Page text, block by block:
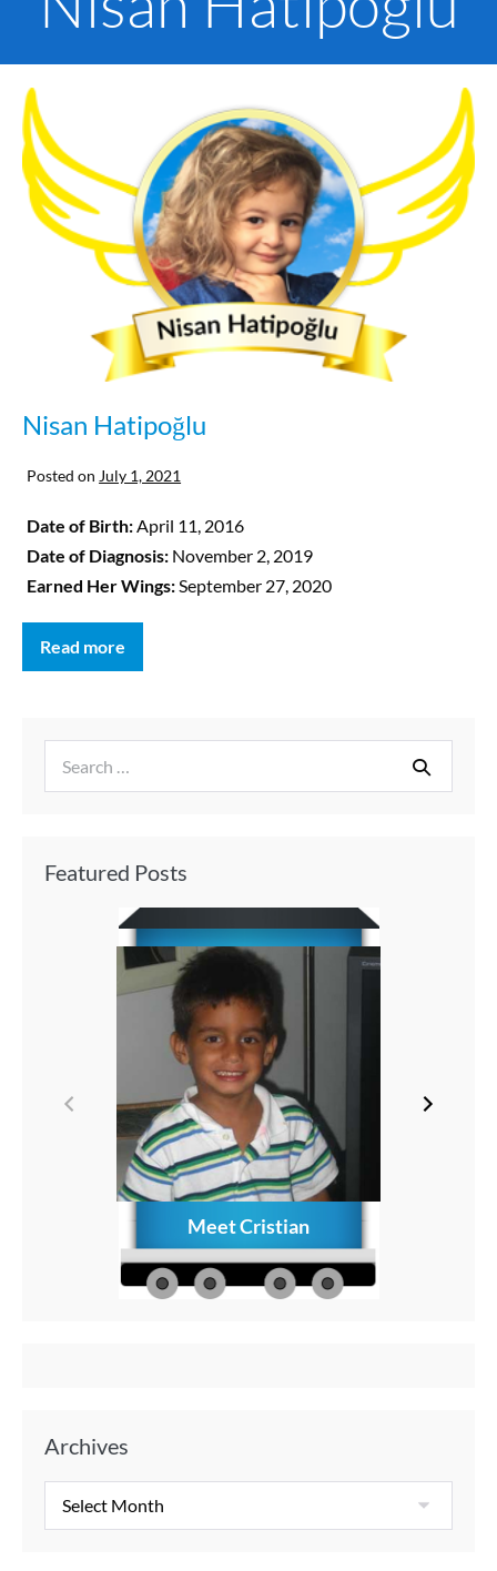
Nisan Hatipoğlu
Posted on July 1, 2021
Date of Birth:April 11, 2016
Date of Diagnosis: November 2, 2019
Earned Her Wings:September 27, 2020
Read more
Featured Posts
Meet Cristian
Archives